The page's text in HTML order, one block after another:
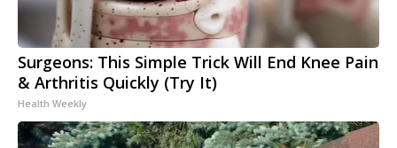
Surgeons: This Simple Trick Will End Knee Pain
& Arthritis Quickly (Try It)
Health Weekly